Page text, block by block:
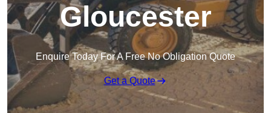
Gloucester
Enquire Today For A Free No Obligation Quote
Get a Quote